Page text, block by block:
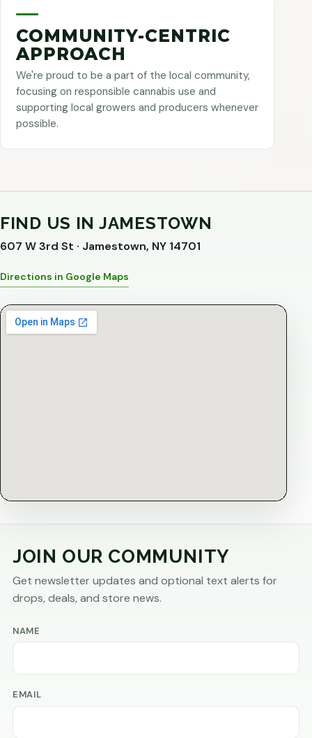
COMMUNITY-CENTRIC
APPROACH
We're proud to be a part of the local community,
focusing on responsible cannabis use and
supporting local growers and producers whenever
possible.
FIND US IN JAMESTOWN
607 W 3rd St · Jamestown, NY 14701
Directions in Google Maps
JOIN OUR COMMUNITY
Get newsletter updates and optional text alerts for
drops, deals, and store news.
NAME
EMAIL